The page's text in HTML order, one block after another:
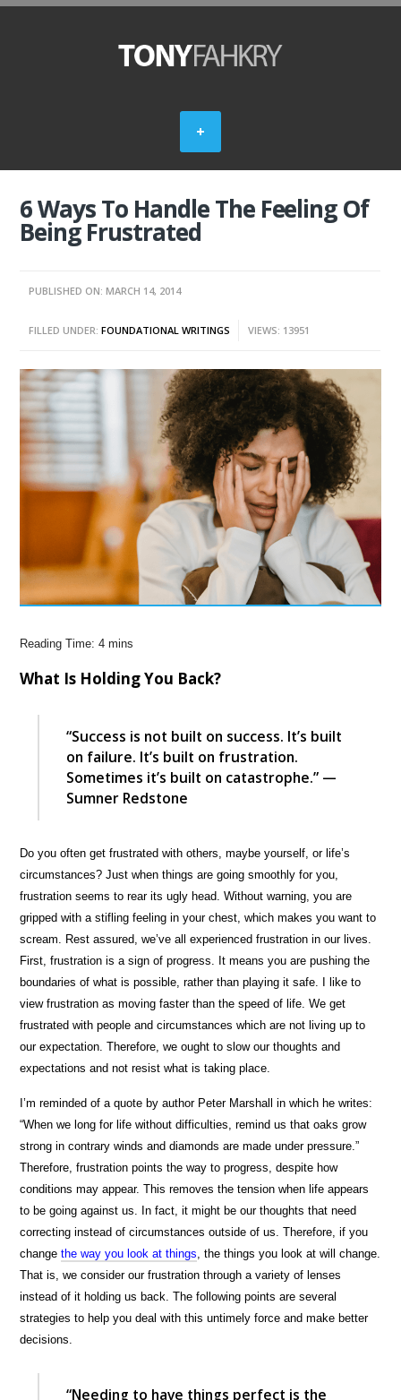
6 Ways To Handle The Feeling Of
Being Frustrated
PUBLISHED ON: MARCH 14, 2014
FILLED UNDER:FOUNDATIONAL WRITINGS VIEWS: 13951
What Is Holding You Back?
“Success is not built on success. It’s built
on failure. It’s built on frustration.
Sometimes it’s built on catastrophe.” —
Sumner Redstone
Do you often get frustrated with others, maybe yourself, or life’s
circumstances? Just when things are going smoothly for you,
frustration seems to rear its ugly head. Without warning, you are
gripped with a stifling feeling in your chest, which makes you want to
scream. Rest assured, we’ve all experienced frustration in our lives.
First, frustration is a sign of progress. It means you are pushing the
boundaries of what is possible, rather than playing it safe. I like to
view frustration as moving faster than the speed of life. We get
frustrated with people and circumstances which are not living up to
our expectation. Therefore, we ought to slow our thoughts and
expectations and not resist what is taking place.
I’m reminded of a quote by author Peter Marshall in which he writes:
“When we long for life without difficulties, remind us that oaks grow
strong in contrary winds and diamonds are made under pressure.”
Therefore, frustration points the way to progress, despite how
conditions may appear. This removes the tension when life appears
to be going against us. In fact, it might be our thoughts that need
correcting instead of circumstances outside of us. Therefore, if you
changethe way you look at things , the things you look at will change.
That is, we consider our frustration through a variety of lenses
instead of it holding us back. The following points are several
strategies to help you deal with this untimely force and make better
decisions.
“Needing to have things perfect is the